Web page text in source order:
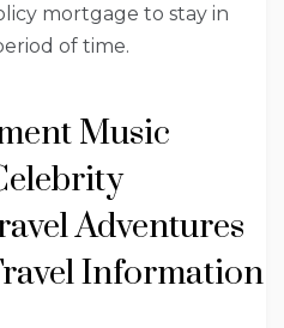
mortgage to stay in
of time.
Music
Adventures
Information